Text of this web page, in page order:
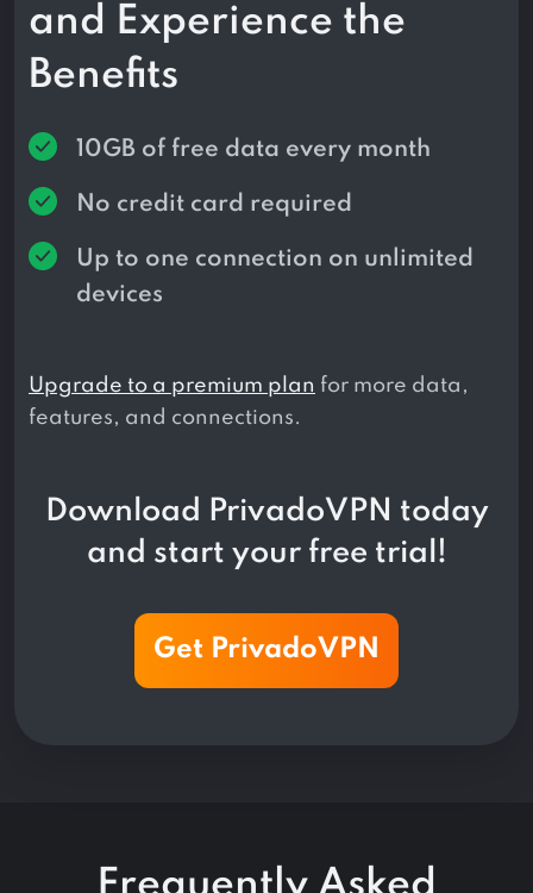
and Experience the
Benefits
10GB of free data every month
No credit card required
Up to one connection on unlimited
devices
Upgrade to a premium plan for more data,
features, and connections.
Download PrivadoVPN today
and start your free trial!
Get PrivadoVPN